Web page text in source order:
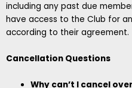
including any past due
have access to the Club for
according to their agreement.
Cancellation Questions
Why can’t I cancel